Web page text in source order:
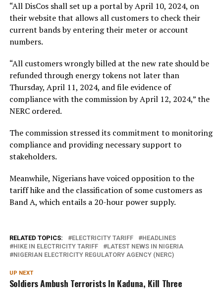
“All DisCos shall set up a portal by April 10, 2024, on
their website that allows all customers to check their
current bands by entering their meter or account
numbers.
“All customers wrongly billed at the new rate should be
refunded through energy tokens not later than
Thursday, April 11, 2024, and file evidence of
compliance with the commission by April 12, 2024,” the
NERC ordered.
The commission stressed its commitment to monitoring
compliance and providing necessary support to
stakeholders.
Meanwhile, Nigerians have voiced opposition to the
tariff hike and the classification of some customers as
Band A, which entails a 20-hour power supply.
RELATED TOPICS: ELECTRICITY TARIFF
HEADLINES
HIKE IN ELECTRICITY TARIFF
LATEST NEWS IN NIGERIA
NIGERIAN ELECTRICITY REGULATORY AGENCY (NERC)
UP NEXT
Soldiers Ambush Terrorists In Kaduna, Kill Three